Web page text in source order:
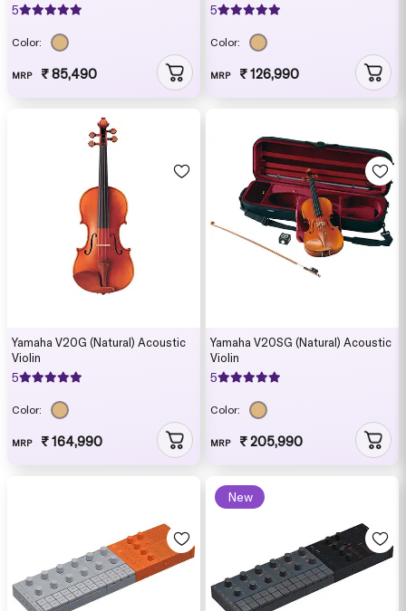
5
Color:
MRP ₹ 85,490
5
Color:
MRP ₹ 126,990
Yamaha V20G (Natural) Acoustic
Violin
5
Color:
MRP ₹ 164,990
Yamaha V20SG (Natural) Acoustic
Violin
5
Color:
MRP ₹ 205,990
New